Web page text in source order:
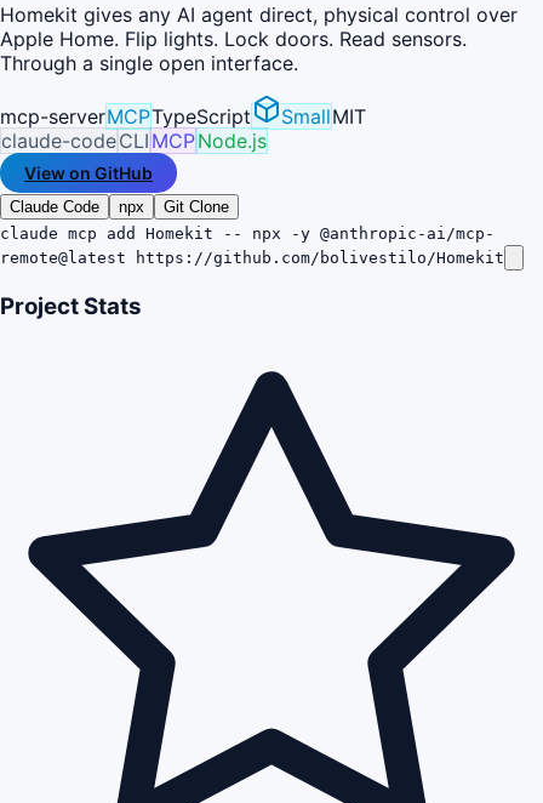
Homekit gives any AI agent direct, physical control over
Apple Home. Flip lights. Lock doors. Read sensors.
Through a single open interface.
mcp-serverMCPTypeScript SmallMIT
claude-codeCLI MCPNode.js
View on GitHub
Claude Code npx
Git Clone
claude mcp add Homekit -- npx -y @anthropic-ai/mcp-
remote@latest https://github.com/bolivestilo/Homekit
Project Stats